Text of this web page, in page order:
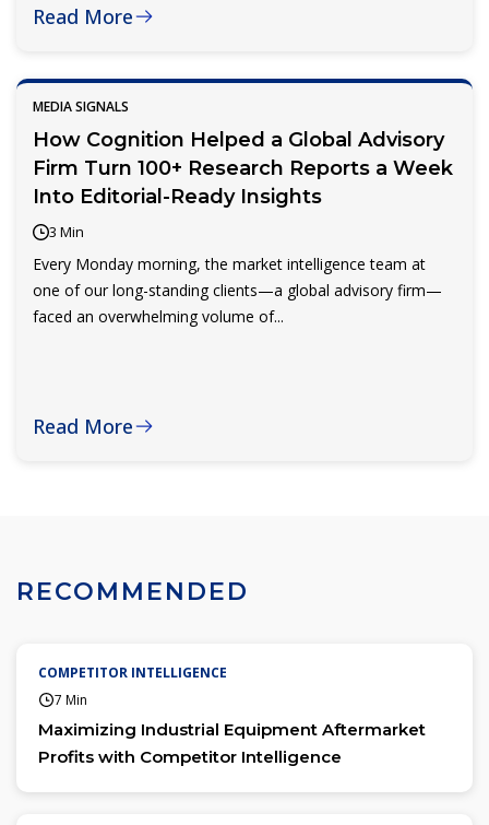
Read More
MEDIA SIGNALS
How Cognition Helped a Global Advisory
Firm Turn 100+ Research Reports a Week
Into Editorial-Ready Insights
3 Min
Every Monday morning, the market intelligence team at
one of our long-standing clients—a global advisory firm—
faced an overwhelming volume of...
Read More
RECOMMENDED
COMPETITOR INTELLIGENCE
7 Min
Maximizing Industrial Equipment Aftermarket
Profits with Competitor Intelligence